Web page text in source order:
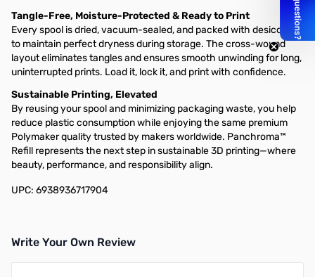
Tangle-Free, Moisture-Protected & Ready to Print
Every spool is dried, vacuum-sealed, and packed with desiccant
to maintain perfect dryness during storage. The cross-wound
layout eliminates tangles and ensures smooth unwinding for long,
uninterrupted prints. Load it, lock it, and print with confidence.
Sustainable Printing, Elevated
By reusing your spool and minimizing packaging waste, you help
reduce plastic consumption while enjoying the same premium
Polymaker quality trusted by makers worldwide. Panchroma™
Refill represents the next step in sustainable 3D printing—where
beauty, performance, and responsibility align.
UPC: 6938936717904
Write Your Own Review